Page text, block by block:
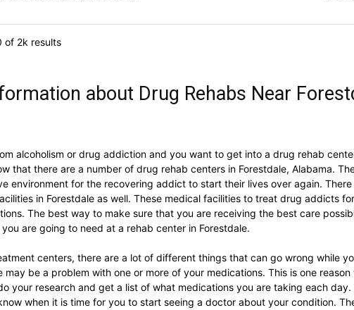
of 2k results
about Drug Rehabs Near
alcoholism or drug addiction and you want to get into a drug rehab
that there are a number of drug rehab centers in Forestdale, Alabama.
environment for the recovering addict to start their lives over again. There
in Forestdale as well. These medical facilities to treat drug addicts
The best way to make sure that you are receiving the best care
are going to need at a rehab center in Forestdale.
centers, there are a lot of different things that can go wrong while
may be a problem with one or more of your medications. This is one
your research and get a list of what medications you are taking each
when it is time for you to start seeing a doctor about your condition.